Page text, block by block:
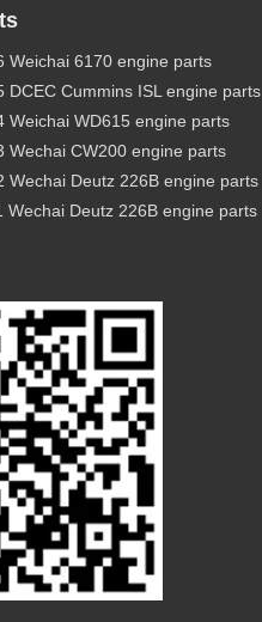
Weichai 6170 engine parts
DCEC Cummins ISL engine parts
Weichai WD615 engine parts
Wechai CW200 engine parts
Wechai Deutz 226B engine parts
Wechai Deutz 226B engine parts